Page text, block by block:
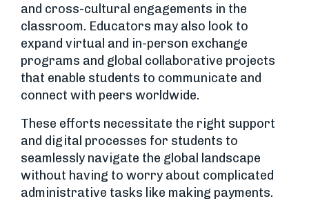
and cross-cultural engagements in the
classroom. Educators may also look to
expand virtual and in-person exchange
programs and global collaborative projects
that enable students to communicate and
connect with peers worldwide.
These efforts necessitate the right support
and digital processes for students to
seamlessly navigate the global landscape
without having to worry about complicated
administrative tasks like making payments.